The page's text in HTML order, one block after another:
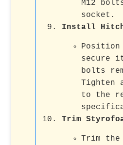
M12
socket.
Install
secure
bolts
Tighten
to the
Trim
Trim the